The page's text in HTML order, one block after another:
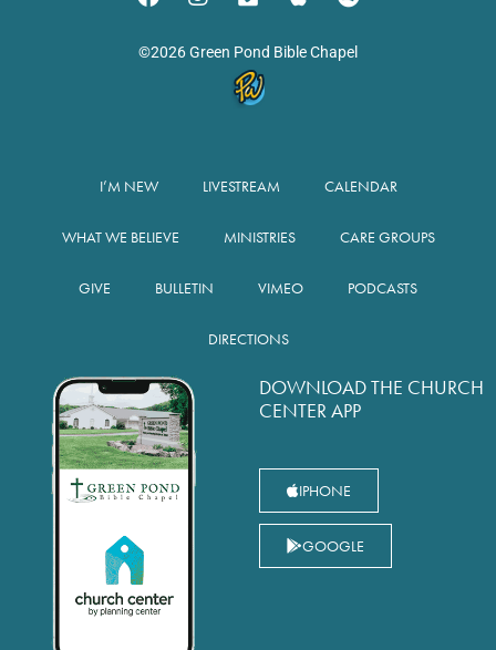
©2026 Green Pond Bible Chapel
I’M NEW LIVESTREAM CALENDAR
WHAT WE BELIEVE MINISTRIES CARE GROUPS
GIVE BULLETIN VIMEO PODCASTS
DIRECTIONS
DOWNLOAD THE CHURCH
CENTER APP
IPHONE
GOOGLE